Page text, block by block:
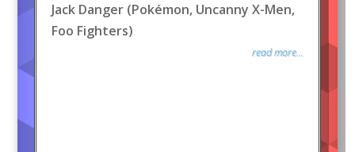
Jack Danger (Pokémon, Uncanny X-Men,
Foo Fighters)
read more...